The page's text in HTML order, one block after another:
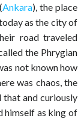
(Ankara), the place
as the city of
road traveled
the Phrygian
not known how
was chaos, the
and curiously
himself as king of